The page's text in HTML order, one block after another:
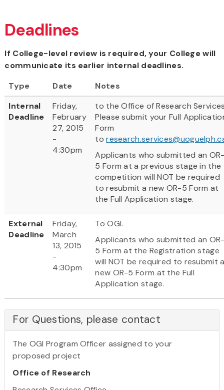
Deadlines
If College-level review is required, your College will
communicate its earlier internal deadlines.
Type
Date
Notes
Internal
Deadline
Friday,
February
27, 2015
-
4:30pm
to the Office of Research
Please submit your Full
Form
to
Applicants who submitted an
5 Form at a previous stage in the
competition will NOT be required
to resubmit a new OR-5 Form at
the Full Application stage.
External
Deadline
Friday,
March
13, 2015
-
4:30pm
To OGI.
Applicants who submitted an
5 Form at the Registration stage
will NOT be required to resubmit
new OR-5 Form at the Full
Application stage.
For Questions, please contact
The OGI Program Officer assigned to your
proposed project
Office of Research